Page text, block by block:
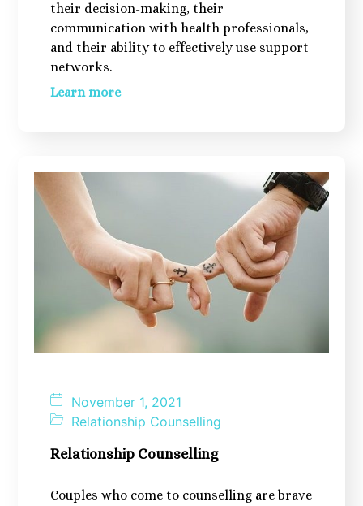
their decision-making, their
communication with health professionals,
and their ability to effectively use support
networks.
Learn more
November 1, 2021
Relationship Counselling
Relationship Counselling
Couples who come to counselling are brave